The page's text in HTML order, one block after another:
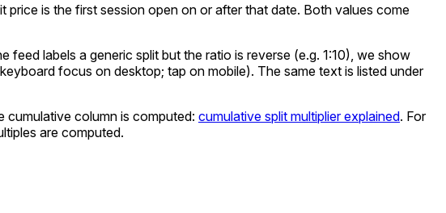
is the first session open on or after that date. Both values come
labels a generic split but the ratio is reverse (e.g. 1:10), we show
focus on desktop; tap on mobile). The same text is listed under
cumulative column is computed: cumulative split multiplier explained. For
are computed.